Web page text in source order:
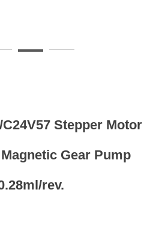
Stepper Motor
Gear Pump
rev.